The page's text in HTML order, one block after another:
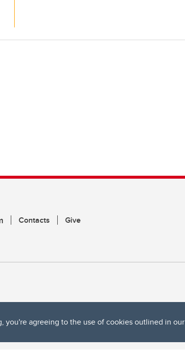
you're agreeing to the use of cookies outlined in our
Contacts Give